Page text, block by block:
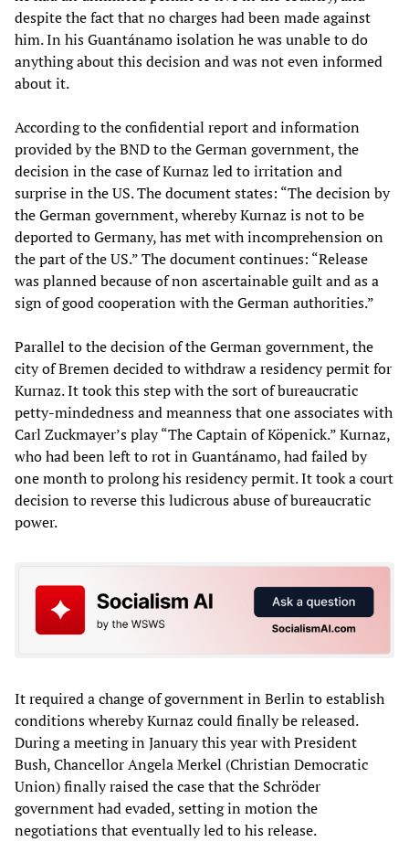
despite the fact that no charges had been made against
him. In his Guantánamo isolation he was unable to do
anything about this decision and was not even informed
about it.
According to the confidential report and information
provided by the BND to the German government, the
decision in the case of Kurnaz led to irritation and
surprise in the US. The document states: “The decision by
the German government, whereby Kurnaz is not to be
deported to Germany, has met with incomprehension on
the part of the US.” The document continues: “Release
was planned because of non ascertainable guilt and as a
sign of good cooperation with the German authorities.”
Parallel to the decision of the German government, the
city of Bremen decided to withdraw a residency permit for
Kurnaz. It took this step with the sort of bureaucratic
petty-mindedness and meanness that one associates with
Carl Zuckmayer’s play “The Captain of Köpenick.” Kurnaz,
who had been left to rot in Guantánamo, had failed by
one month to prolong his residency permit. It took a court
decision to reverse this ludicrous abuse of bureaucratic
power.
It required a change of government in Berlin to establish
conditions whereby Kurnaz could finally be released.
During a meeting in January this year with President
Bush, Chancellor Angela Merkel (Christian Democratic
Union) finally raised the case that the Schröder
government had evaded, setting in motion the
negotiations that eventually led to his release.